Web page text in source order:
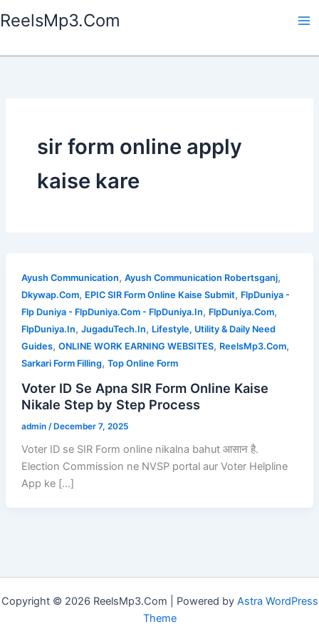
to
ReelsMp3.Com
sir form online apply
kaise kare
Ayush Communication, Ayush Communication Robertsganj,
Dkywap.Com, EPIC SIR Form Online Kaise Submit, FlpDuniya -
Flp Duniya - FlpDuniya.Com - FlpDuniya.In, FlpDuniya.Com,
FlpDuniya.In, JugaduTech.In, Lifestyle, Utility & Daily Need
Guides, ONLINE WORK EARNING WEBSITES, ReelsMp3.Com,
Sarkari Form Filling, Top Online Form
Voter ID Se Apna SIR Form Online Kaise
Nikale Step by Step Process
admin /December 7, 2025
Voter ID se SIR Form online nikalna bahut आसान है.
Election Commission ne NVSP portal aur Voter Helpline
App ke […]
Copyright © 2026 ReelsMp3.Com | Powered by Astra WordPress
Theme